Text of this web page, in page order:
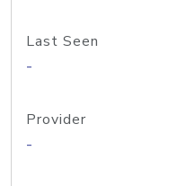
Last Seen
-
Provider
-